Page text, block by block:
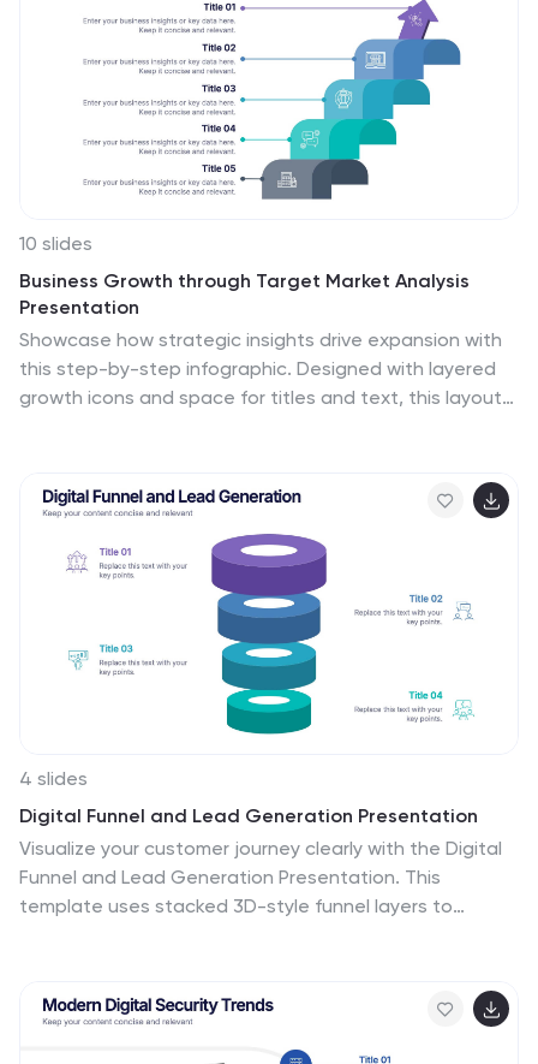
10 slides
Business Growth through Target Market Analysis
Presentation
Showcase how strategic insights drive expansion with
this step-by-step infographic. Designed with layered
growth icons and space for titles and text, this layout
marketing strategies, business development
roadmaps, and client presentations. Fully customizable
in PowerPoint, Keynote, and Google Slides
4 slides
Digital Funnel and Lead Generation Presentation
Visualize your customer journey clearly with the Digital
Funnel and Lead Generation Presentation. This
template uses stacked 3D-style funnel layers to
customizable text, and icons included. Compatible with
PowerPoint, Keynote, and Google Slides.